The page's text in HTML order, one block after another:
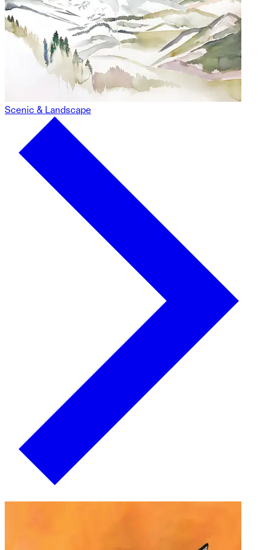
Scenic & Landscape